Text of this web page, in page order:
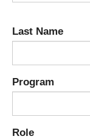
Last Name
Program
Role